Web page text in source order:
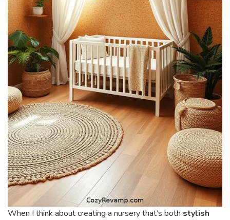
When I think about creating a nursery that’s both stylish